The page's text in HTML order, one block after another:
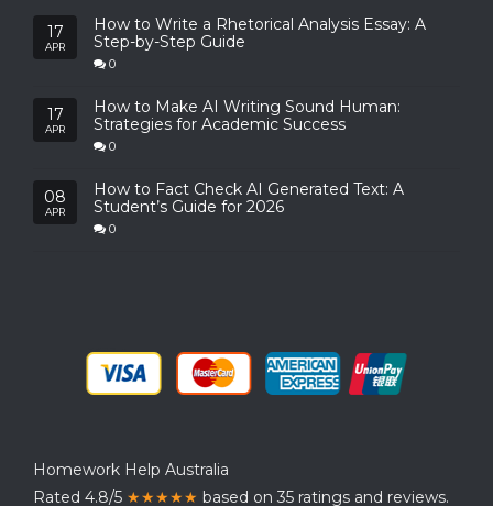
17
APR
How to Write a Rhetorical Analysis Essay: A
Step-by-Step Guide
0
17
APR
How to Make AI Writing Sound Human:
Strategies for Academic Success
0
08
APR
How to Fact Check AI Generated Text: A
Student’s Guide for 2026
0
Homework Help Australia
Rated 4.8/5 ★★★★★ based on 35 ratings and reviews.